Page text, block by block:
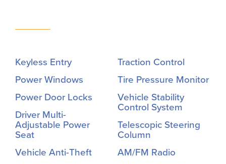
Keyless Entry
Power Windows
Power Door Locks
Driver Multi-
Adjustable Power
Seat
Vehicle Anti-Theft
Traction Control
Tire Pressure Monitor
Vehicle Stability
Control System
Telescopic Steering
Column
AM/FM Radio